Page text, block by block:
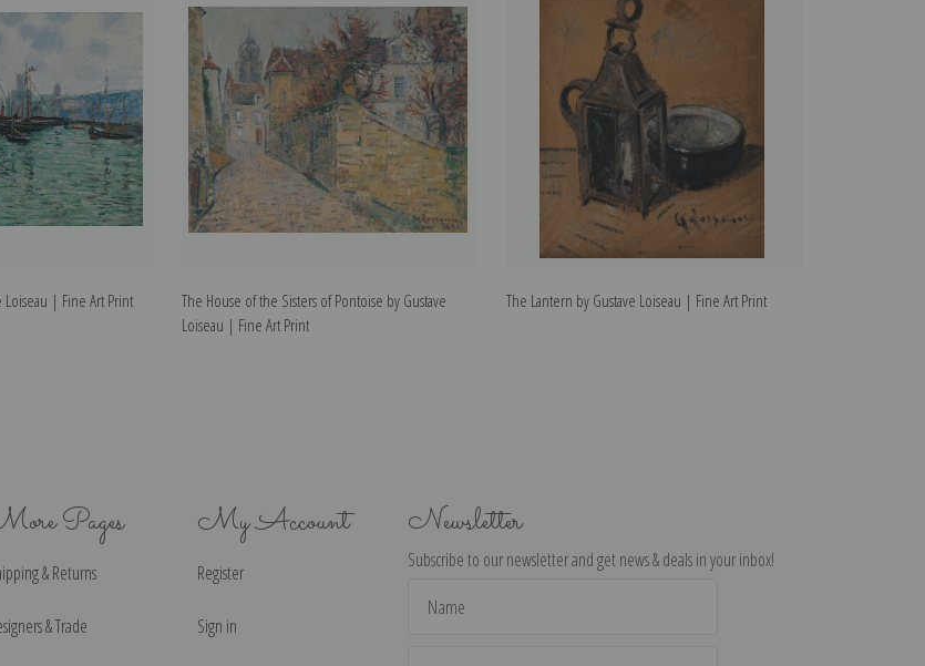
Loiseau | Fine Art Print
The House of the Sisters of Pontoise by Gustave
Loiseau | Fine Art Print
The Lantern by Gustave Loiseau | Fine Art Print
Pages
& Returns
& Trade
My Account
Register
Sign in
Newsletter
Subscribe to our newsletter and get news & deals in your inbox!
Address